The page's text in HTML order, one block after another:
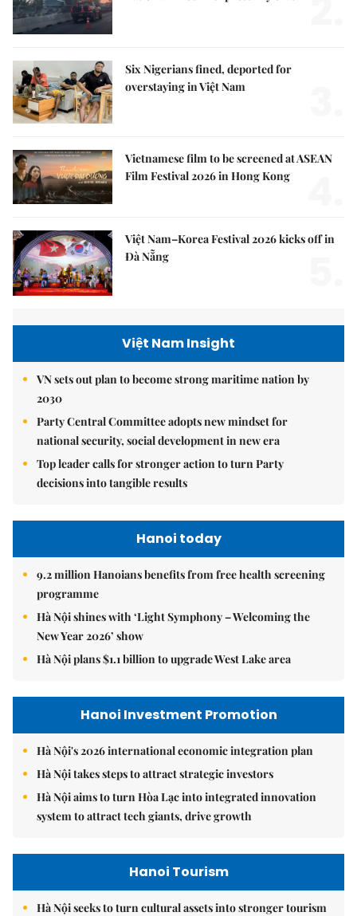
Six Nigerians fined, deported for
overstaying in Việt Nam
Vietnamese film to be screened at ASEAN
Film Festival 2026 in Hong Kong
Việt Nam–Korea Festival 2026 kicks off in
Đà Nẵng
Việt Nam Insight
VN sets out plan to become strong maritime nation by
2030
Party Central Committee adopts new mindset for
national security, social development in new era
Top leader calls for stronger action to turn Party
decisions into tangible results
Hanoi today
9.2 million Hanoians benefits from free health screening
programme
Hà Nội shines with ‘Light Symphony – Welcoming the
New Year 2026’ show
Hà Nội plans $1.1 billion to upgrade West Lake area
Hanoi Investment Promotion
Hà Nội's 2026 international economic integration plan
Hà Nội takes steps to attract strategic investors
Hà Nội aims to turn Hòa Lạc into integrated innovation
system to attract tech giants, drive growth
Hanoi Tourism
Hà Nội seeks to turn cultural assets into stronger tourism